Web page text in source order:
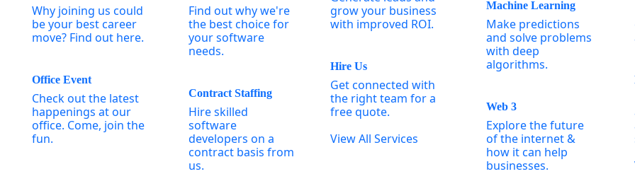
Why joining us could
be your best career
move? Find out here.
Office Event
Check out the latest
happenings at our
office. Come, join the
fun.
Find out why we're
the best choice for
your software
needs.
Contract Staffing
Hire skilled
software
developers on a
contract basis from
us.
grow your business
with improved ROI.
Hire Us
Get connected with
the right team for a
free quote.
View All Services
Machine Learning
Make predictions
and solve problems
with deep
algorithms.
Web 3
Explore the future
of the internet &
how it can help
businesses.